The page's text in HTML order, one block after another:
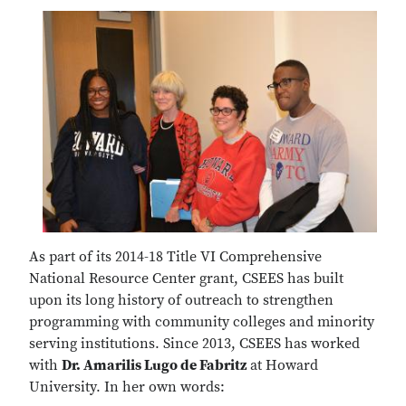
As part of its 2014-18 Title VI Comprehensive
National Resource Center grant, CSEES has built
upon its long history of outreach to strengthen
programming with community colleges and minority
serving institutions. Since 2013, CSEES has worked
with Dr. Amarilis Lugo de Fabritzat Howard
University. In her own words: